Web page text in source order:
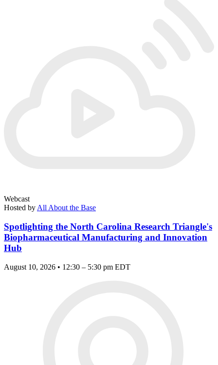
Webcast
Hosted by All About the Base
Spotlighting the North Carolina Research Triangle's
Biopharmaceutical Manufacturing and Innovation
Hub
August 10, 2026 • 12:30 – 5:30 pm EDT